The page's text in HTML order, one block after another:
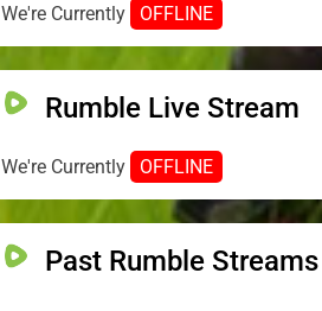
We're Currently OFFLINE
Rumble Live Stream
We're Currently OFFLINE
Past Rumble Streams